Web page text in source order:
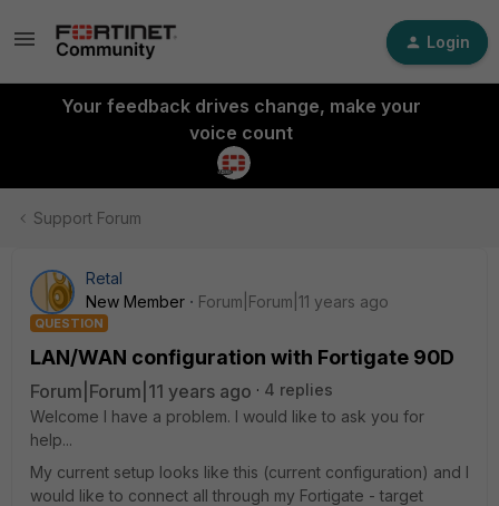
Login
Your feedback drives change, make your
voice count
Support Forum
Retal
New Member
Forum|Forum|11 years ago
QUESTION
LAN/WAN configuration with Fortigate 90D
Forum|Forum|11 years ago
4 replies
Welcome I have a problem. I would like to ask you for
help...
My current setup looks like this (current configuration) and I
would like to connect all through my Fortigate - target